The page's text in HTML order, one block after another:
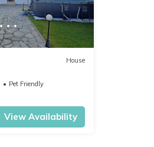
House
Pet Friendly
View Availability